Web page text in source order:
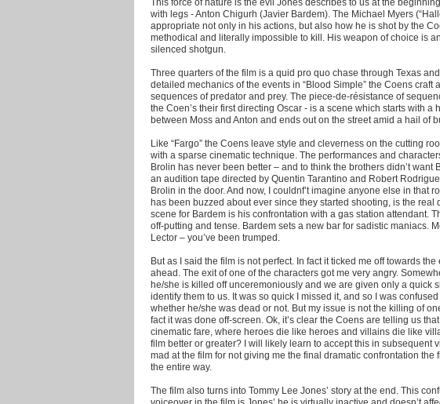
with legs - Anton Chigurh (Javier Bardem). The Michael Myers
appropriate not only in his actions, but also how he is shot by the
methodical and literally impossible to kill. His weapon of choice is
silenced shotgun.
Three quarters of the film is a quid pro quo chase through Texas
detailed mechanics of the events in “Blood Simple” the Coens craft
sequences of predator and prey. The piece-de-résistance of
the Coen’s their first directing Oscar - is a scene which starts with a
between Moss and Anton and ends out on the street amid a hail of
Like “Fargo” the Coens leave style and cleverness on the cutting
with a sparse cinematic technique. The performances and
Brolin has never been better – and to think the brothers didn’t want
an audition tape directed by Quentin Tarantino and Robert
Brolin in the door. And now, I couldnf’t imagine anyone else in that
has been buzzed about ever since they started shooting, is the real
scene for Bardem is his confrontation with a gas station attendant.
off-putting and tense. Bardem sets a new bar for sadistic maniacs.
Lector – you’ve been trumped.
But as I said the film is not perfect. In fact it ticked me off towards
ahead. The exit of one of the characters got me very angry.
he/she is killed off unceremoniously and we are given only a quick
identify them to us. It was so quick I missed it, and so I was
whether he/she was dead or not. But my issue is not the killing of
fact it was done off-screen. Ok, it’s clear the Coens are telling us
cinematic fare, where heroes die like heroes and villains die like
film better or greater? I will likely learn to accept this in subsequent
mad at the film for not giving me the final dramatic confrontation the
the entire way.
The film also turns into Tommy Lee Jones’ story at the end. This
voiceover in the film is Jones’ he is virtually inactive and doesn’t